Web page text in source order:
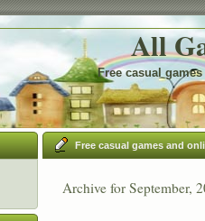
All
Free casual
Free casual games and
Archive for September,